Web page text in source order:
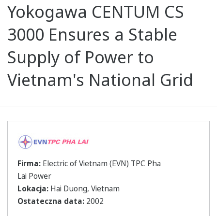
Yokogawa CENTUM CS
3000 Ensures a Stable
Supply of Power to
Vietnam's National Grid
Firma: Electric of Vietnam (EVN) TPC Pha
Lai Power
Lokacja: Hai Duong, Vietnam
Ostateczna data: 2002